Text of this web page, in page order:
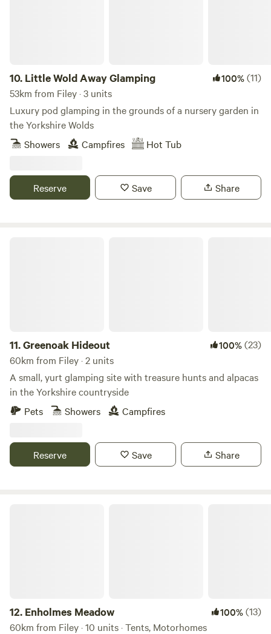
10. Little Wold Away Glamping 100%(11)
53km from Filey · 3 units
Luxury pod glamping in the grounds of a nursery garden in
the Yorkshire Wolds
Showers
Campfires Hot Tub
Reserve Save Share
11.Greenoak Hideout 100%(23)
60km from Filey · 2 units
A small, yurt glamping site with treasure hunts and alpacas
in the Yorkshire countryside
Pets
Showers Campfires
Reserve Save Share
12. Enholmes Meadow 100%(13)
60km from Filey · 10 units · Tents, Motorhomes